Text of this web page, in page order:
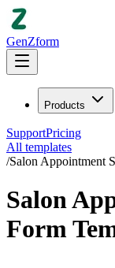
GenZform
Products
SupportPricing
All templates
/Salon Appointment
Salon
Form